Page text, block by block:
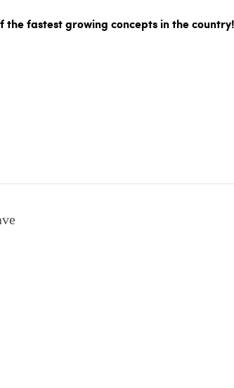
the fastest growing concepts in the country!